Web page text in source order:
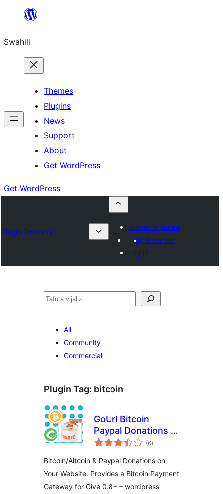
yaliyomo
Swahili
Themes
Plugins
News
Support
About
Get WordPress
Get WordPress
Plugin Directory
Submit a plugin
My favorites
Log in
Tafuta
All
Community
Commercial
Plugin Tag: bitcoin
GoUrl Bitcoin
Paypal Donations –
Give Addon (6total
ratings
)
Bitcoin/Altcoin & Paypal Donations on
Your Website. Provides a Bitcoin Payment
Gateway for Give 0.8+ – wordpress